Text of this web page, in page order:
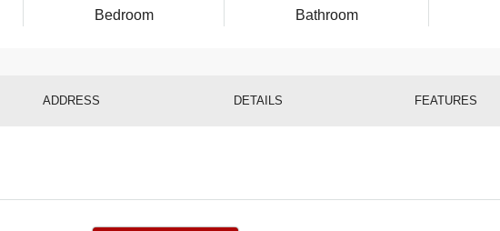
Bedroom
Bathroom
ADDRESS DETAILS FEATURES